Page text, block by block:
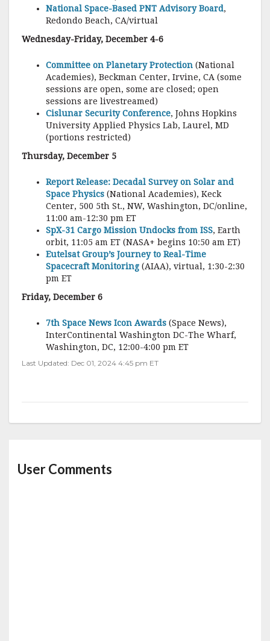
National Space-Based PNT Advisory Board,
Redondo Beach, CA/virtual
Wednesday-Friday, December 4-6
Committee on Planetary Protection (National
Academies), Beckman Center, Irvine, CA (some
sessions are open, some are closed; open
sessions are livestreamed)
Cislunar Security Conference, Johns Hopkins
University Applied Physics Lab, Laurel, MD
(portions restricted)
Thursday, December 5
Report Release: Decadal Survey on Solar and
Space Physics (National Academies), Keck
Center, 500 5th St., NW, Washington, DC/online,
11:00 am-12:30 pm ET
SpX-31 Cargo Mission Undocks from ISS, Earth
orbit, 11:05 am ET (NASA+ begins 10:50 am ET)
Eutelsat Group’s Journey to Real-Time
Spacecraft Monitoring (AIAA), virtual, 1:30-2:30
pm ET
Friday, December 6
7th Space News Icon Awards (Space News),
InterContinental Washington DC-The Wharf,
Washington, DC, 12:00-4:00 pm ET
Last Updated: Dec 01, 2024 4:45 pm ET
User Comments